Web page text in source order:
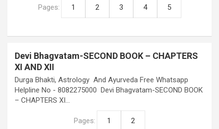
Pages: 1 2 3 4 5
Devi Bhagvatam-SECOND BOOK – CHAPTERS
XI AND XII
Durga Bhakti, Astrology And Ayurveda Free Whatsapp
Helpline No - 8082275000 Devi Bhagvatam-SECOND BOOK
– CHAPTERS XI…
Pages: 1 2